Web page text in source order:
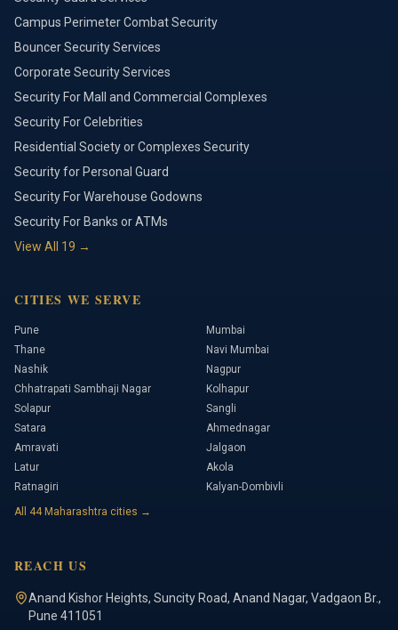
Campus Perimeter Combat Security
Bouncer Security Services
Corporate Security Services
Security For Mall and Commercial Complexes
Security For Celebrities
Residential Society or Complexes Security
Security for Personal Guard
Security For Warehouse Godowns
Security For Banks or ATMs
View All 19 →
CITIES WE SERVE
Pune
Mumbai
Thane
Navi Mumbai
Nashik
Nagpur
Chhatrapati Sambhaji Nagar
Kolhapur
Solapur
Sangli
Satara
Ahmednagar
Amravati
Jalgaon
Latur
Akola
Ratnagiri
Kalyan-Dombivli
All 44Maharashtra cities →
REACH US
Anand Kishor Heights, Suncity Road, Anand Nagar, Vadgaon Br.,
Pune 411051